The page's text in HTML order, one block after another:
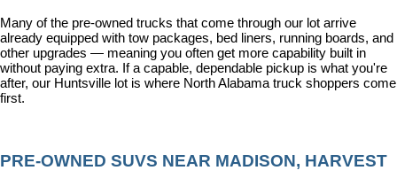
Many of the pre-owned trucks that come through our lot arrive
already equipped with tow packages, bed liners, running boards, and
other upgrades — meaning you often get more capability built in
without paying extra. If a capable, dependable pickup is what you're
after, our Huntsville lot is where North Alabama truck shoppers come
first.
PRE-OWNED SUVS NEAR MADISON, HARVEST